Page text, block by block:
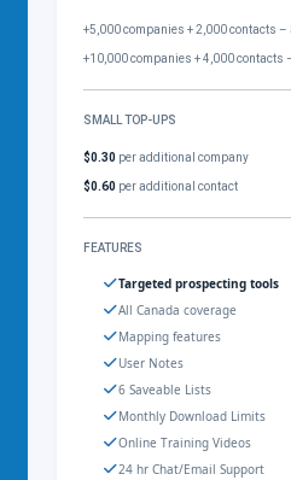
+5,000 companies + 2,000 contacts –
+10,000 companies + 4,000 contacts
SMALL TOP-UPS
$0.30 per additional company
$0.60 per additional contact
FEATURES
Targeted prospecting tools
All Canada coverage
Mapping features
User Notes
6 Saveable Lists
Monthly Download Limits
Online Training Videos
24 hr Chat/Email Support